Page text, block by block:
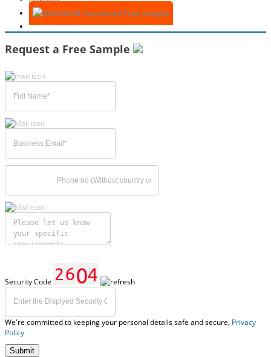
Download Free Sample
Request a Free Sample
Security Code
We're committed to keeping your personal details safe and secure, Privacy
Policy
Submit